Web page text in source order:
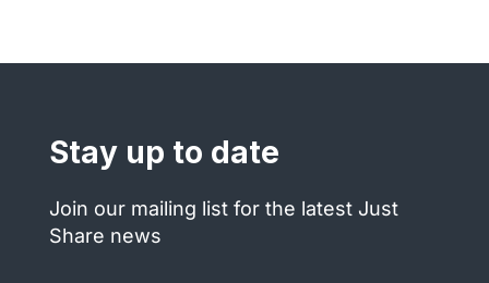
Stay up to date
Join our mailing list for the latest Just
Share news